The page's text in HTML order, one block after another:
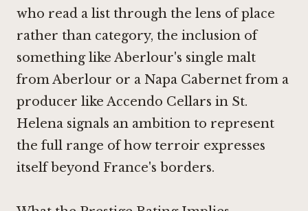
who read a list through the lens of place
rather than category, the inclusion of
something like Aberlour's single malt
from Aberlour or a Napa Cabernet from a
producer like Accendo Cellars in St.
Helena signals an ambition to represent
the full range of how terroir expresses
itself beyond France's borders.